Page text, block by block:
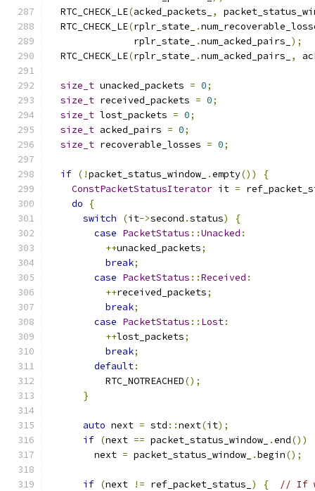
  RTC_CHECK_LE
(acked_packets_ ,
  RTC_CHECK_LE
(rplr_state_ .
               rplr_state_
.num_acked_pairs_ );
  RTC_CHECK_LE
(rplr_state_ .num_acked_pairs_ ,
size_t unacked_packets = 0;
size_t received_packets = 0;
size_t lost_packets = 0;
size_t acked_pairs = 0;
size_t recoverable_losses = 0;
if (!packet_status_window_ .empty())
{
ConstPacketStatusIterator it =
do
{
switch
(it->second .status)
{
case PacketStatus ::Unacked :
++unacked_packets;
break;
case PacketStatus ::Received :
++received_packets;
break;
case PacketStatus :: Lost:
++lost_packets;
break;
default:
          RTC_NOTREACHED
();
}
auto next = std ::next(it);
if (next == packet_status_window_ .end())
        next
= packet_status_window_ .begin();
if (next != ref_packet_status_ ) {
// If